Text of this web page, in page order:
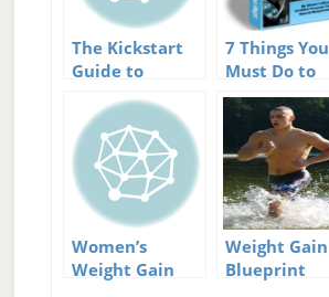
The Kickstart
Guide to
Gaining Weight:
How to Gain
Weight the
Healthy Way
Review
7 Things You
Must Do to
Gain Weight
Review
Women’s
Weight Gain
Weight Gain
Blueprint